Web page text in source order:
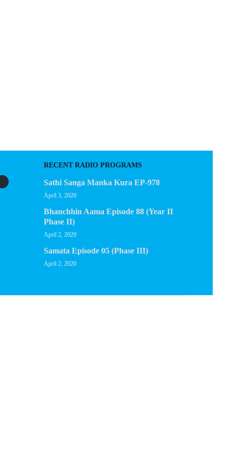
RECENT RADIO PROGRAMS
Sathi Sanga Manka Kura EP-978
April 3, 2020
Bhanchhin Aama Episode 88 (Year II
Phase II)
April 2, 2020
Samata Episode 05 (Phase III)
April 2, 2020